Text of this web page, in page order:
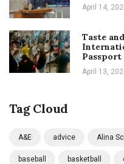
April 14,
Taste
April 13,
Tag Cloud
A&E advice Alina
baseball basketball